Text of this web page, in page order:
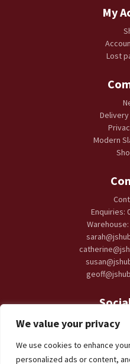
We value your privacy
We use cookies to enhance
personalized ads or content,
My
Lost
Modern
Enquiries:
Warehouse: